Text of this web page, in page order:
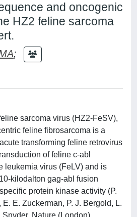
and oncogenic
HZ2 feline sarcoma
;
sarcoma virus (HZ2-FeSV),
feline fibrosarcoma is a
transforming feline retrovirus
of feline c-abl
leukemia virus (FeLV) and is
kilodalton gag-abl fusion
protein kinase activity (P.
E. E. Zuckerman, P. J. Bergold, L.
Snyder, Nature (London)